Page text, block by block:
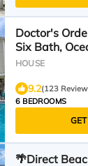
Doctor's
Six Bath,
with Private
HOUSE
9.2(123
6 BEDROOMS
🌴Direct